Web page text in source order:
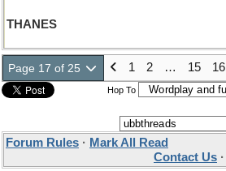
THANES
Page 17 of 25 1 2 … 15 16
Hop To
Forum Rules · Mark All Read
Contact Us ·